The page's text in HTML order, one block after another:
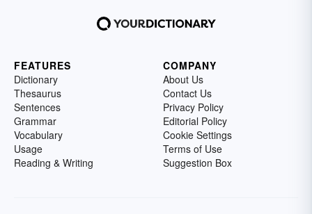
FEATURES
Dictionary
Thesaurus
Sentences
Grammar
Vocabulary
Usage
Reading & Writing
COMPANY
About Us
Contact Us
Privacy Policy
Editorial Policy
Cookie Settings
Terms of Use
Suggestion Box